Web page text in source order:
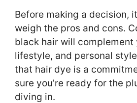
Before making a decision,
weigh the pros and cons.
black hair will complement
lifestyle, and personal
that hair dye is a
sure you’re ready for the
diving in.